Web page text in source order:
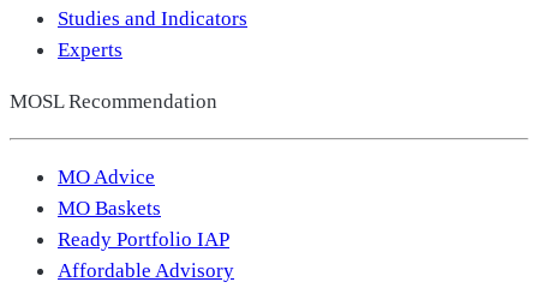
Studies and Indicators
Experts
MOSL Recommendation
MO Advice
MO Baskets
Ready Portfolio IAP
Affordable Advisory